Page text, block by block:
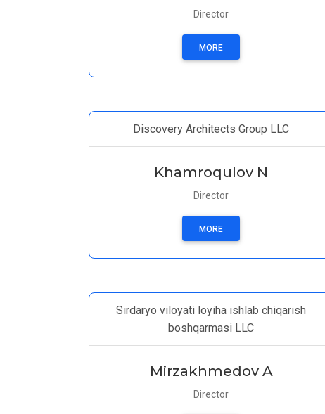
Director
MORE
Discovery Architects Group LLC
Khamroqulov N
Director
MORE
Sirdaryo viloyati loyiha ishlab chiqarish
boshqarmasi LLC
Mirzakhmedov A
Director